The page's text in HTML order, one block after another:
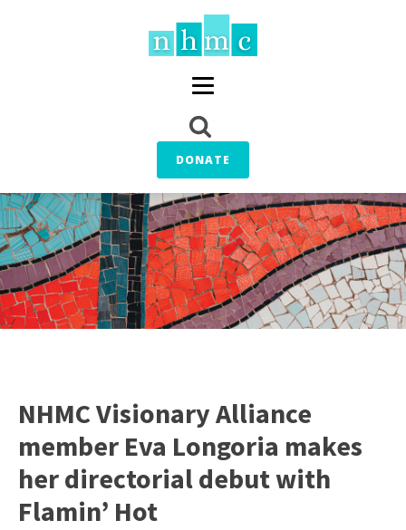
DONATE
NHMC Visionary Alliance
member Eva Longoria makes
her directorial debut with
Flamin’ Hot